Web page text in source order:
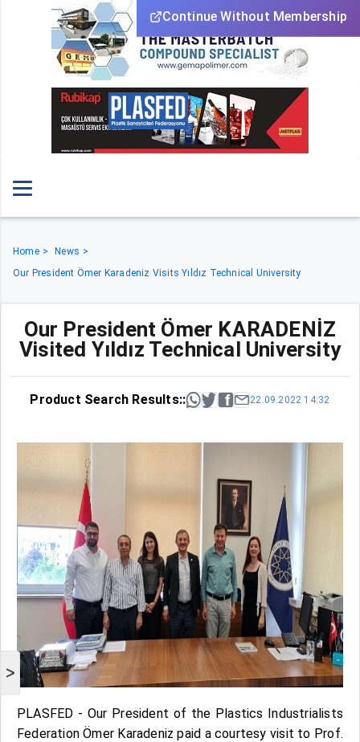
Continue Without Membership
>
Home
News
Our President Ömer Karadeniz Visits Yıldız Technical University
Our President Ömer KARADENİZ
Visited Yıldız Technical University
Product Search Results:: 22.09.2022 14:32
PLASFED - Our President of the Plastics Industrialists
Federation Ömer Karadeniz paid a courtesy visit to Prof.